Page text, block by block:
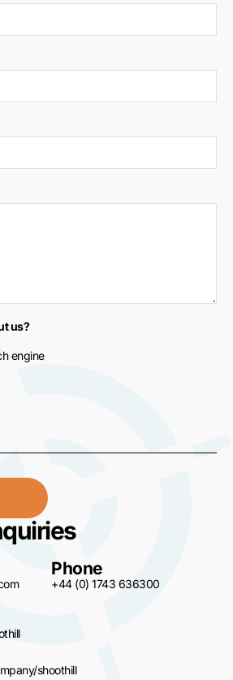
us?
engine
Phone
+44 (0) 1743 636300
shoothill